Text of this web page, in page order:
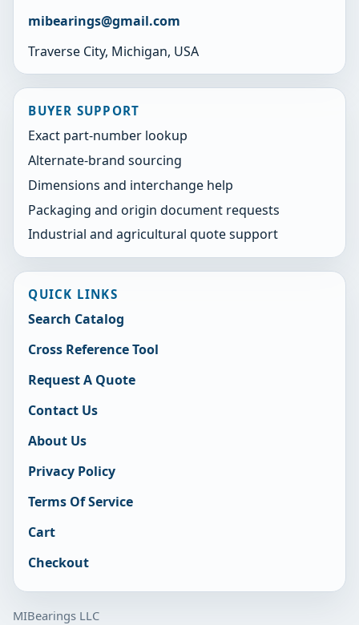
mibearings@gmail.com
Traverse City, Michigan, USA
BUYER SUPPORT
Exact part-number lookup
Alternate-brand sourcing
Dimensions and interchange help
Packaging and origin document requests
Industrial and agricultural quote support
QUICK LINKS
Search Catalog
Cross Reference Tool
Request A Quote
Contact Us
About Us
Privacy Policy
Terms Of Service
Cart
Checkout
MIBearings LLC